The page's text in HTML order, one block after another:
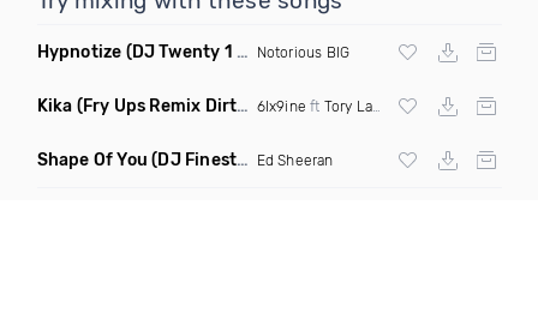
Hypnotize (DJ Twenty 1 Remix) Notorious BIG
Kika (Fry Ups Remix Dirty) 6Ix9ine ft Tory Lanez
Shape Of You (DJ Finest Remix) Ed Sheeran